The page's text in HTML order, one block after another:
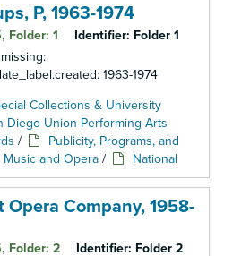
P, 1963-1974
Folder: 1 Identifier: Folder 1
1963-1974
Collections & University
Diego Union Performing Arts
/
Publicity, Programs, and
Music and Opera / National
Opera Company, 1958-
Folder: 2 Identifier: Folder 2